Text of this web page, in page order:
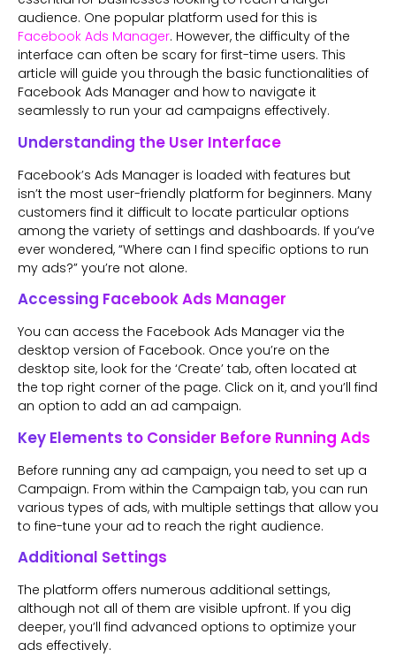
audience. One popular platform used for this is
Facebook Ads Manager. However, the difficulty of the
interface can often be scary for first-time users. This
article will guide you through the basic functionalities of
Facebook Ads Manager and how to navigate it
seamlessly to run your ad campaigns effectively.
Understanding the User Interface
Facebook’s Ads Manager is loaded with features but
isn’t the most user-friendly platform for beginners. Many
customers find it difficult to locate particular options
among the variety of settings and dashboards. If you’ve
ever wondered, “Where can I find specific options to run
my ads?” you’re not alone.
Accessing Facebook Ads Manager
You can access the Facebook Ads Manager via the
desktop version of Facebook. Once you’re on the
desktop site, look for the ‘Create’ tab, often located at
the top right corner of the page. Click on it, and you’ll find
an option to add an ad campaign.
Key Elements to Consider Before Running Ads
Before running any ad campaign, you need to set up a
Campaign. From within the Campaign tab, you can run
various types of ads, with multiple settings that allow you
to fine-tune your ad to reach the right audience.
Additional Settings
The platform offers numerous additional settings,
although not all of them are visible upfront. If you dig
deeper, you’ll find advanced options to optimize your
ads effectively.